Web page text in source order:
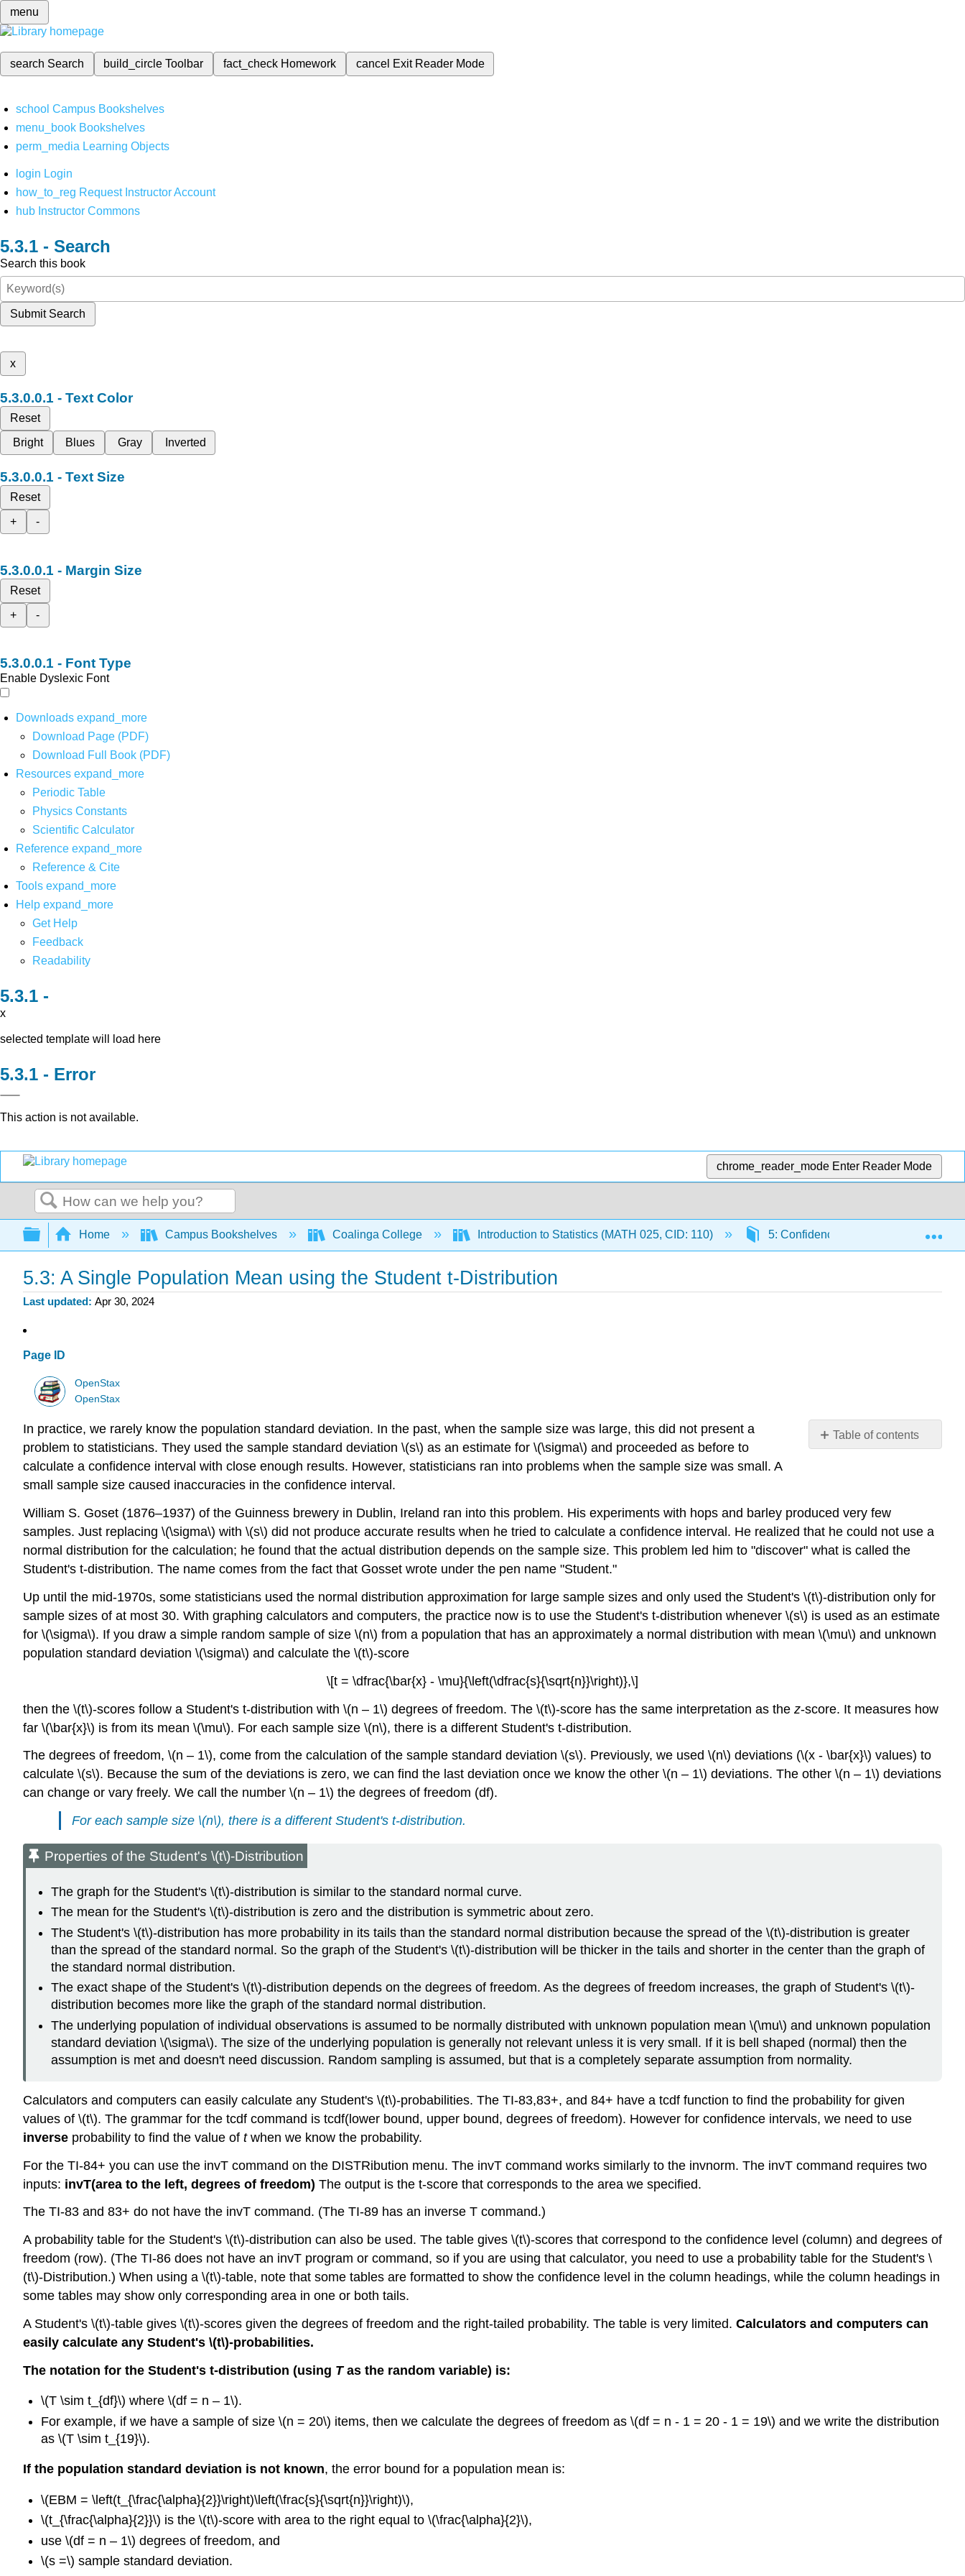
menu
search Search build_circleToolbar fact_check Homework cancel Exit Reader Mode
school Campus Bookshelves
menu_book Bookshelves
perm_media Learning Objects
login Login
how_to_reg Request Instructor Account
hub Instructor Commons
Search
Search this book
Submit Search
x
Text Color
Reset
Bright
Blues Gray Inverted
Text Size
Reset
+
-
Margin Size
Reset
+
-
Font Type
Enable Dyslexic Font
Downloads expand_more
Download Page (PDF)
Download Full Book (PDF)
Resources expand_more
Periodic Table
Physics Constants
Scientific Calculator
Reference expand_more
Reference & Cite
Tools expand_more
Help expand_more
Get Help
Feedback
Readability
x
selected template will load here
Error
This action is not available.
chrome_reader_mode Enter Reader Mode
Search
Expand/collapse global hierarchy
Home Campus Bookshelves Coalinga College Introduction to Statistics (MATH 025, CID: 110) 5: Confidence Intervals 5.3:
5.3: A Single Population Mean using the Student t-Distribution
Last updated Apr 30, 2024
Page ID
OpenStax
OpenStax
Table of contents
\
(t\)-
Distribution
(\PageIndex{1}\):
Acupuncture
Exercise
(\PageIndex{2}\):
Human
Toxome
Project
In practice, we rarely know the population standard deviation. In the past, when the sample size was large, this did not present a
problem to statisticians. They used the sample standard deviation \(s\) as an estimate for \(\sigma\) and proceeded as before to
calculate a confidence interval with close enough results. However, statisticians ran into problems when the sample size was small. A
small sample size caused inaccuracies in the confidence interval.
William S. Goset (1876–1937) of the Guinness brewery in Dublin, Ireland ran into this problem. His experiments with hops and barley produced very few
samples. Just replacing \(\sigma\) with \(s\) did not produce accurate results when he tried to calculate a confidence interval. He realized that he could not use a
normal distribution for the calculation; he found that the actual distribution depends on the sample size. This problem led him to "discover" what is called the
Student's t-distribution. The name comes from the fact that Gosset wrote under the pen name "Student."
Up until the mid-1970s, some statisticians used the normal distribution approximation for large sample sizes and only used the Student's \(t\)-distribution only for
sample sizes of at most 30. With graphing calculators and computers, the practice now is to use the Student's t-distribution whenever \(s\) is used as an estimate
for \(\sigma\). If you draw a simple random sample of size \(n\) from a population that has an approximately a normal distribution with mean \(\mu\) and unknown
population standard deviation \(\sigma\) and calculate the \(t\)-score
\[t = \dfrac{\bar{x} - \mu}{\left(\dfrac{s}{\sqrt{n}}\right)},\]
then the \(t\)-scores follow a Student's t-distribution with \(n – 1\) degrees of freedom. The \(t\)-score has the same interpretation as the z-score. It measures how
far \(\bar{x}\) is from its mean \(\mu\). For each sample size \(n\), there is a different Student's t-distribution.
The degrees of freedom, \(n – 1\), come from the calculation of the sample standard deviation \(s\). Previously, we used \(n\) deviations (\(x - \bar{x}\) values) to
calculate \(s\). Because the sum of the deviations is zero, we can find the last deviation once we know the other \(n – 1\) deviations. The other \(n – 1\) deviations
can change or vary freely. We call the number \(n – 1\) the degrees of freedom (df).
For each sample size \(n\), there is a different Student's t-distribution.
Properties of the Student's \(t\)-Distribution
The graph for the Student's \(t\)-distribution is similar to the standard normal curve.
The mean for the Student's \(t\)-distribution is zero and the distribution is symmetric about zero.
The Student's \(t\)-distribution has more probability in its tails than the standard normal distribution because the spread of the \(t\)-distribution is greater
than the spread of the standard normal. So the graph of the Student's \(t\)-distribution will be thicker in the tails and shorter in the center than the graph of
the standard normal distribution.
The exact shape of the Student's \(t\)-distribution depends on the degrees of freedom. As the degrees of freedom increases, the graph of Student's \(t\)-
distribution becomes more like the graph of the standard normal distribution.
The underlying population of individual observations is assumed to be normally distributed with unknown population mean \(\mu\) and unknown population
standard deviation \(\sigma\). The size of the underlying population is generally not relevant unless it is very small. If it is bell shaped (normal) then the
assumption is met and doesn't need discussion. Random sampling is assumed, but that is a completely separate assumption from normality.
Calculators and computers can easily calculate any Student's \(t\)-probabilities. The TI-83,83+, and 84+ have a tcdf function to find the probability for given
values of \(t\). The grammar for the tcdf command is tcdf(lower bound, upper bound, degrees of freedom). However for confidence intervals, we need to use
inverse probability to find the value of twhen we know the probability.
For the TI-84+ you can use the invT command on the DISTRibution menu. The invT command works similarly to the invnorm. The invT command requires two
inputs: invT(area to the left, degrees of freedom) The output is the t-score that corresponds to the area we specified.
The TI-83 and 83+ do not have the invT command. (The TI-89 has an inverse T command.)
A probability table for the Student's \(t\)-distribution can also be used. The table gives \(t\)-scores that correspond to the confidence level (column) and degrees of
freedom (row). (The TI-86 does not have an invT program or command, so if you are using that calculator, you need to use a probability table for the Student's \
(t\)-Distribution.) When using a \(t\)-table, note that some tables are formatted to show the confidence level in the column headings, while the column headings in
some tables may show only corresponding area in one or both tails.
A Student's \(t\)-table gives \(t\)-scores given the degrees of freedom and the right-tailed probability. The table is very limited. Calculators and computers can
easily calculate any Student's \(t\)-probabilities.
The notation for the Student's t-distribution (using Tas the random variable) is:
\(T \sim t_{df}\) where \(df = n – 1\).
For example, if we have a sample of size \(n = 20\) items, then we calculate the degrees of freedom as \(df = n - 1 = 20 - 1 = 19\) and we write the distribution
as \(T \sim t_{19}\).
If the population standard deviation is not known, the error bound for a population mean is:
\(EBM = \left(t_{\frac{\alpha}{2}}\right)\left(\frac{s}{\sqrt{n}}\right)\),
\(t_{\frac{\alpha}{2}}\) is the \(t\)-score with area to the right equal to \(\frac{\alpha}{2}\),
use \(df = n – 1\) degrees of freedom, and
\(s =\) sample standard deviation.